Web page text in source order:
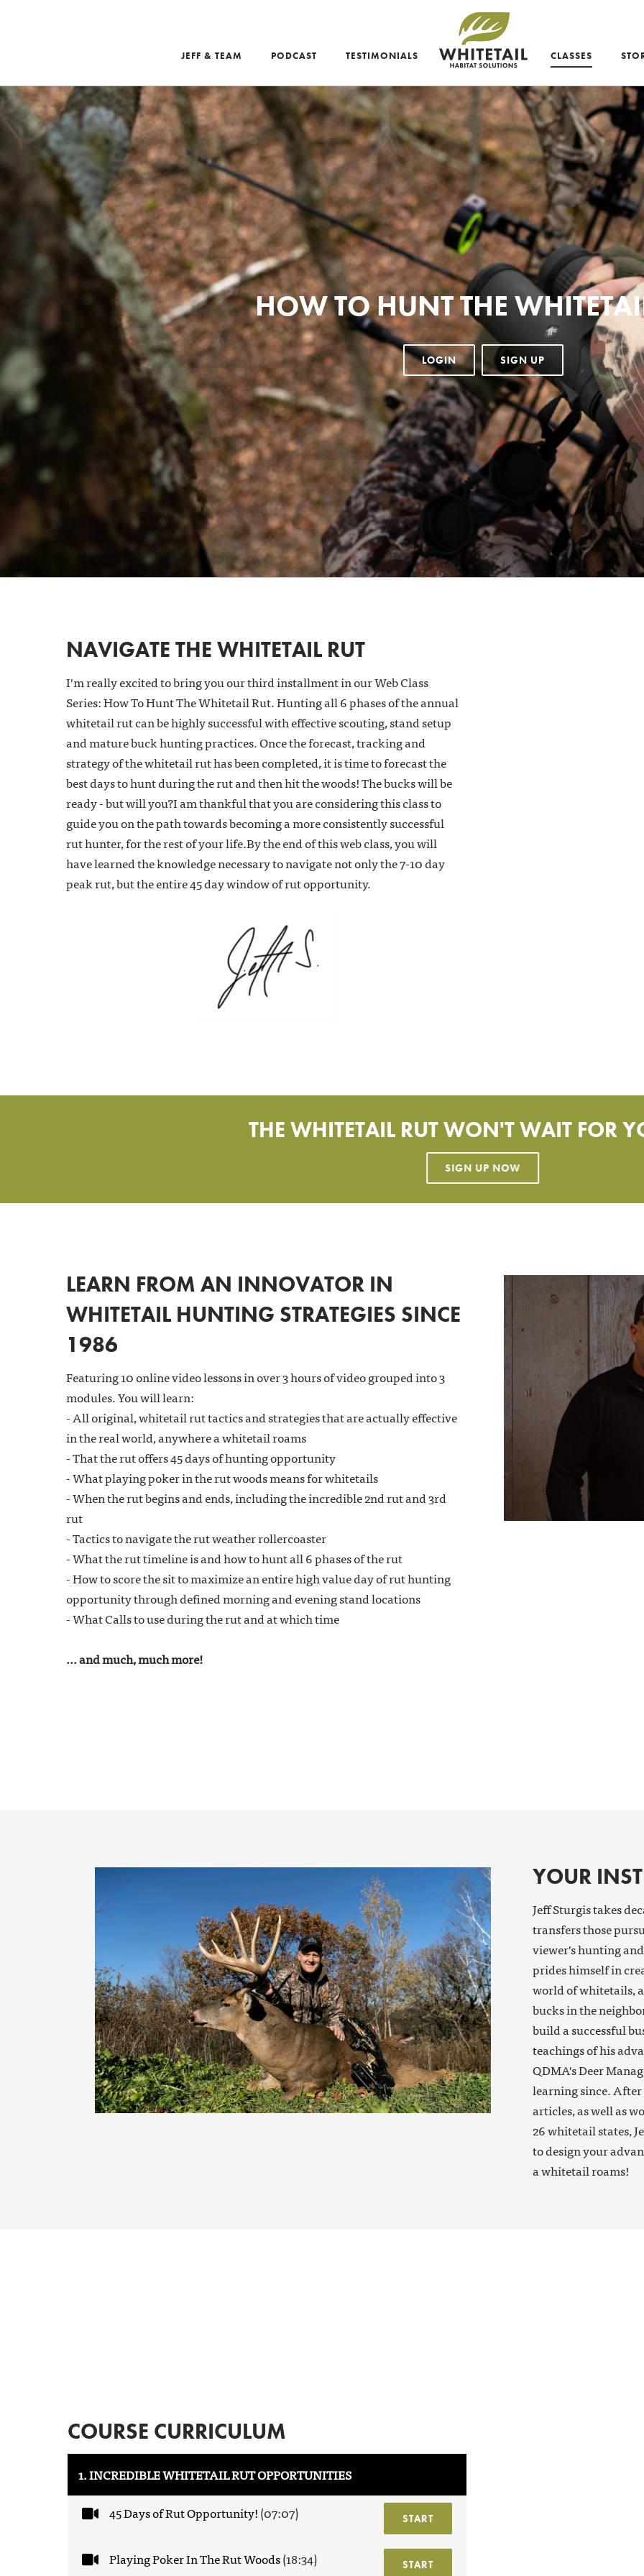
JEFF & TEAM PODCAST TESTIMONIALS CLASSES
Search
HOW TO HUNT THE
LOGIN
NAVIGATE THE WHITETAIL RUT
I'm really excited to bring you our third installment in our Web Class
Series: How To Hunt The Whitetail Rut. Hunting all 6 phases of the annual
whitetail rut can be highly successful with effective scouting, stand setup
and mature buck hunting practices. Once the forecast, tracking and
strategy of the whitetail rut has been completed, it is time to forecast the
best days to hunt during the rut and then hit the woods! The bucks will be
ready - but will you?I am thankful that you are considering this class to
guide you on the path towards becoming a more consistently successful
rut hunter, for the rest of your life.By the end of this web class, you will
have learned the knowledge necessary to navigate not only the 7-10 day
peak rut, but the entire 45 day window of rut opportunity.
THE WHITETAIL RUT WON'T WAIT FOR
LEARN FROM AN INNOVATOR IN
WHITETAIL HUNTING STRATEGIES SINCE
1986
Featuring 10 online video lessons in over 3 hours of video grouped into 3
modules. You will learn:
- All original, whitetail rut tactics and strategies that are actually effective
in the real world, anywhere a whitetail roams
- That the rut offers 45 days of hunting opportunity
- What playing poker in the rut woods means for whitetails
- When the rut begins and ends, including the incredible 2nd rut and 3rd
rut
- Tactics to navigate the rut weather rollercoaster
- What the rut timeline is and how to hunt all 6 phases of the rut
- How to score the sit to maximize an entire high value day of rut hunting
opportunity through defined morning and evening stand locations
- What Calls to use during the rut and at which time
... and much, much more!
YOUR
Jeff Sturgis takes
transfers those
viewer's hunting
prides himself in
world of whitetails,
bucks in the
build a successful
teachings of his
QDMA's Deer
learning since.
articles, as well as
26 whitetail states,
to design your
a whitetail roams!
COURSE CURRICULUM
1. INCREDIBLE WHITETAIL RUT OPPORTUNITIES
45 Days of Rut Opportunity!(07:07)
Playing Poker In The Rut Woods(18:34)